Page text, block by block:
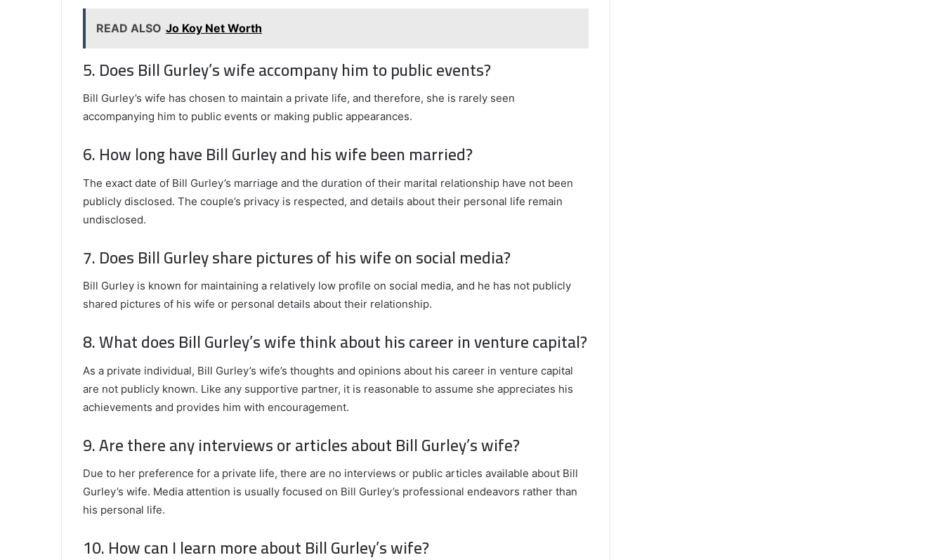
READ ALSO Jo Koy Net Worth
5. Does Bill Gurley’s wife accompany him to public events?
Bill Gurley’s wife has chosen to maintain a private life, and therefore, she is rarely seen
accompanying him to public events or making public appearances.
6. How long have Bill Gurley and his wife been married?
The exact date of Bill Gurley’s marriage and the duration of their marital relationship have not been
publicly disclosed. The couple’s privacy is respected, and details about their personal life remain
undisclosed.
7. Does Bill Gurley share pictures of his wife on social media?
Bill Gurley is known for maintaining a relatively low profile on social media, and he has not publicly
shared pictures of his wife or personal details about their relationship.
8. What does Bill Gurley’s wife think about his career in venture capital?
As a private individual, Bill Gurley’s wife’s thoughts and opinions about his career in venture capital
are not publicly known. Like any supportive partner, it is reasonable to assume she appreciates his
achievements and provides him with encouragement.
9. Are there any interviews or articles about Bill Gurley’s wife?
Due to her preference for a private life, there are no interviews or public articles available about Bill
Gurley’s wife. Media attention is usually focused on Bill Gurley’s professional endeavors rather than
his personal life.
10. How can I learn more about Bill Gurley’s wife?